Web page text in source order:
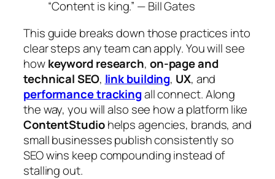
“Content is king.” — Bill Gates
This guide breaks down those practices into
clear steps any team can apply. You will see
howkeyword research, on‑page and
technical SEO, link building, UX, and
performance trackingall connect. Along
the way, you will also see how a platform like
ContentStudiohelps agencies, brands, and
small businesses publish consistently so
SEO wins keep compounding instead of
stalling out.